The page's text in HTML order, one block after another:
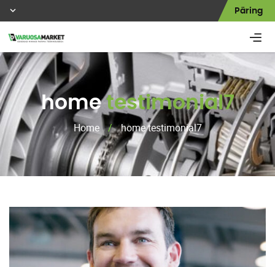
Päring
hometestimonial7
Home / home testimonial7